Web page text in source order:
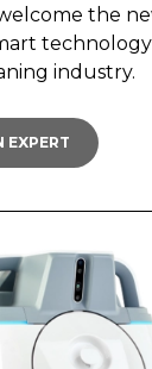
the
industry.
EXPERT